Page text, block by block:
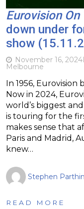
Eurovision On
down under
show
November 16, 2024
Melbourne
In 1956, Eurovision
Now in 2024,
world’s biggest
is touring for the
makes sense that
Paris and Madrid,
knew…
Stephen
READ MORE